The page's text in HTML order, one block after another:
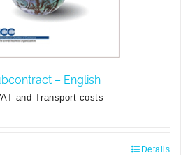
– English
and Transport costs
Details